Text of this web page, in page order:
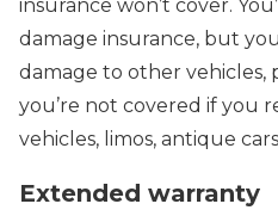
insurance won’t cover.
damage insurance, but
damage to other vehicles,
you’re not covered if you
vehicles, limos, antique
Extended warranty